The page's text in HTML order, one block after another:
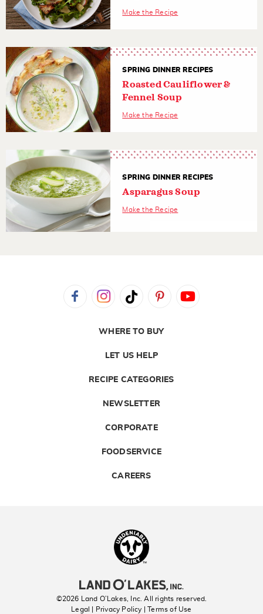
Make the Recipe
SPRING DINNER RECIPES
Roasted Cauliflower &
Fennel Soup
Make the Recipe
SPRING DINNER RECIPES
Asparagus Soup
Make the Recipe
WHERE TO BUY
LET US HELP
RECIPE CATEGORIES
NEWSLETTER
CORPORATE
FOODSERVICE
CAREERS
©2026 Land O’Lakes, Inc. All rights reserved.
Legal | Privacy Policy
| Terms of Use